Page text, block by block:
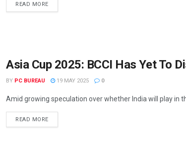
READ MORE
Asia Cup 2025: BCCI Has Yet To
BY PC BUREAU 19 MAY 2025 0
Amid growing speculation over whether India will play in
READ MORE